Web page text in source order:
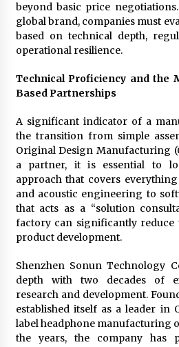
beyond basic price
global brand, companies must
based on technical depth,
operational resilience.
Technical Proficiency and the
Based Partnerships
A significant indicator of a
the transition from simple
Original Design Manufacturing
a partner, it is essential to
approach that covers
and acoustic engineering to
that acts as a “solution
factory can significantly
product development.
Shenzhen Sonun Technology
depth with two decades of
research and development.
established itself as a leader in
label headphone manufacturing
the years, the company has